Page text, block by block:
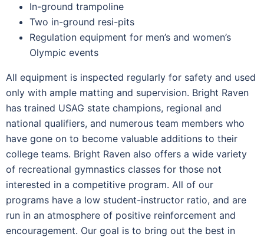
In-ground trampoline
Two in-ground resi-pits
Regulation equipment for men’s and women’s
Olympic events
All equipment is inspected regularly for safety and used
only with ample matting and supervision. Bright Raven
has trained USAG state champions, regional and
national qualifiers, and numerous team members who
have gone on to become valuable additions to their
college teams. Bright Raven also offers a wide variety
of recreational gymnastics classes for those not
interested in a competitive program. All of our
programs have a low student-instructor ratio, and are
run in an atmosphere of positive reinforcement and
encouragement. Our goal is to bring out the best in